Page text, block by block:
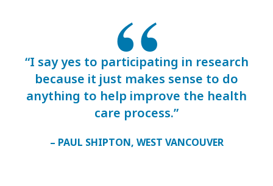
“I say yes to participating in research
because it just makes sense to do
anything to help improve the health
care process.”
– PAUL SHIPTON, WEST VANCOUVER